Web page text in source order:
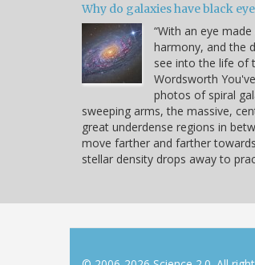
Why do galaxies have black
“With an eye
harmony, and the
see into the life of
Wordsworth
photos of spiral
sweeping arms, the massive,
great underdense regions in
move farther and farther
stellar density drops away to